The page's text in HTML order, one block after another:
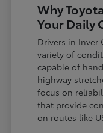
Why
Your Daily
Drivers in Inver
variety of
capable of
highway
focus on
that provide
on routes like